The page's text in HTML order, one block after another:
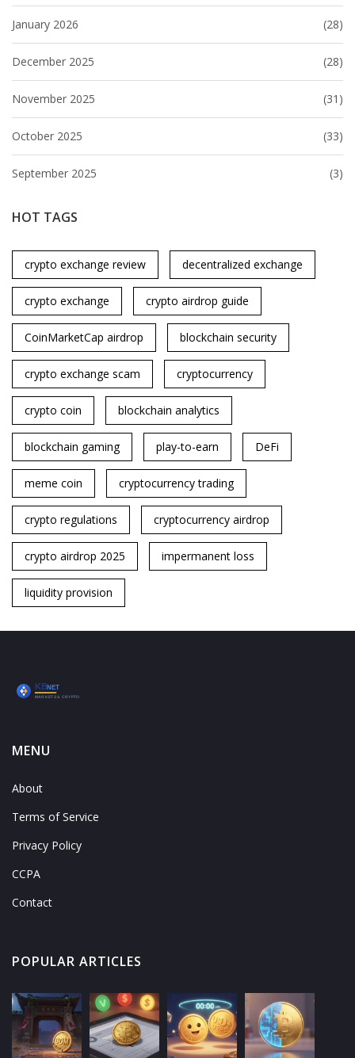
January 2026 (28)
December 2025 (28)
November 2025 (31)
October 2025 (33)
September 2025 (3)
HOT TAGS
crypto exchange review decentralized exchange
crypto exchange crypto airdrop guide
CoinMarketCap airdrop blockchain security
crypto exchange scam cryptocurrency
crypto coin blockchain analytics
blockchain gaming play-to-earn DeFi
meme coin cryptocurrency trading
crypto regulations cryptocurrency airdrop
crypto airdrop 2025 impermanent loss
liquidity provision
MENU
About
Terms of Service
Privacy Policy
CCPA
Contact
POPULAR ARTICLES